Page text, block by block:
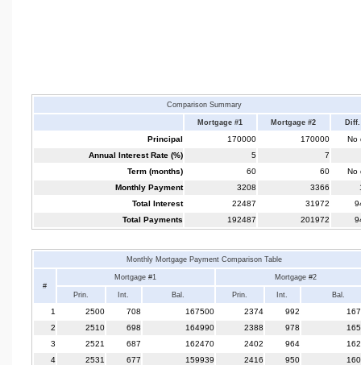
Comparison Summary
Mortgage #1 Mortgage #2 Diff.
Principal 170000 170000
No
Annual Interest Rate (%)
5
7
Term (months)
60 60
No
Monthly Payment
3208 3366
Total Interest
22487 31972
Total Payments
192487 201972
Monthly Mortgage Payment Comparison Table
#
Mortgage #1 Mortgage #2
Prin. Int. Bal. Prin. Int. Bal.
1 2500 708 167500 2374 992
2
2510 698 164990 2388 978
3
2521 687 162470 2402 964
4
2531 677 159939 2416 950